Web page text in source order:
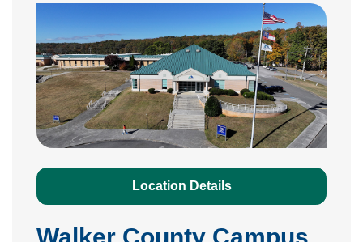
Location Details